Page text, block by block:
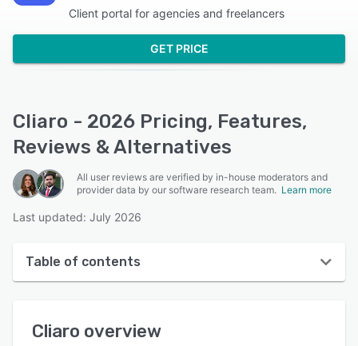
Client portal for agencies and freelancers
GET PRICE
Cliaro - 2026 Pricing, Features,
Reviews & Alternatives
All user reviews are verified by in-house moderators and
provider data by our software research team. Learn more
Last updated: July 2026
Table of contents
User interface
Cliaro overview